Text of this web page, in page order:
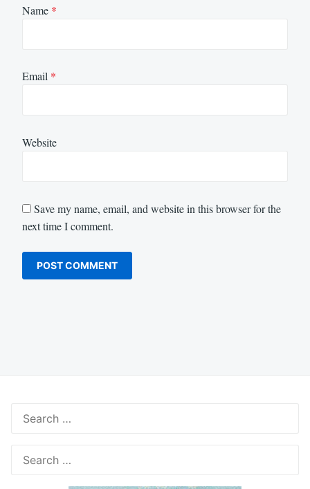
Name *
Email *
Website
Save my name, email, and website in this browser for the
next time I comment.
for:
for: